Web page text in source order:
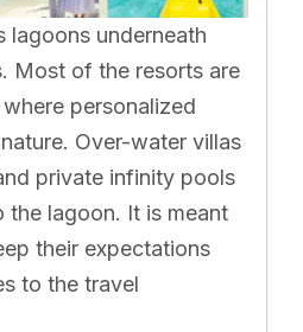
lagoons underneath
Most of the resorts are
personalized
Over-water villas
private infinity pools
the lagoon. It is meant
their expectations
to the travel